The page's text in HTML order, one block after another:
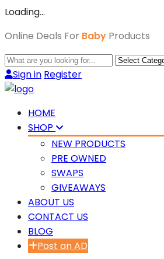
Loading…
Online Deals For Baby Products
Sign in Register
HOME
SHOP
NEW PRODUCTS
PRE OWNED
SWAPS
GIVEAWAYS
ABOUT US
CONTACT US
BLOG
Post an AD